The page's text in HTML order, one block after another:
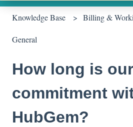
Knowledge Base Billing &
General
How long is our
commitment
HubGem?